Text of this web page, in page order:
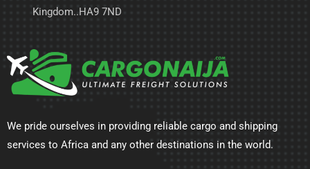
Kingdom..HA9 7ND
We pride ourselves in providing reliable cargo and shipping
services to Africa and any other destinations in the world.